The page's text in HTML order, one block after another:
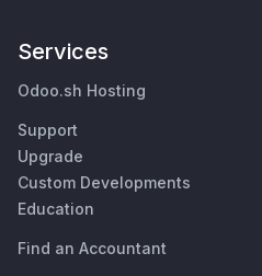
Services
Odoo.sh Hosting
Support
Upgrade
Custom Developments
Education
Find an Accountant